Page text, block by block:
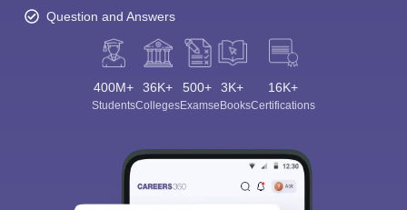
Question and Answers
400M+
Students
36K+
Colleges
500+
Exams
3K+
eBooks
16K+
Certifications